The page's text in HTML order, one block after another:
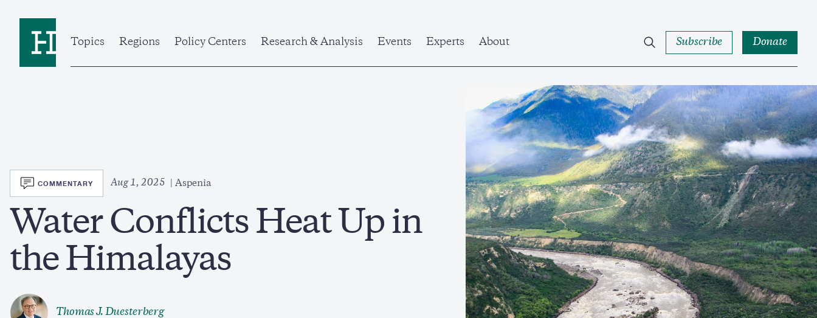
Topics
Regions Policy Centers Research & Analysis Events Experts About Subscribe Donate
SVG
COMMENTARY Aug 1, 2025 Aspenia
Water Conflicts Heat Up in
the Himalayas
Thomas J. Duesterberg